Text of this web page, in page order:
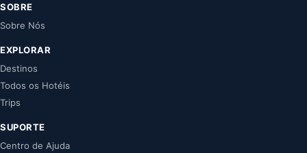
SOBRE
Sobre Nós
EXPLORAR
Destinos
Todos os Hotéis
Trips
SUPORTE
Centro de Ajuda